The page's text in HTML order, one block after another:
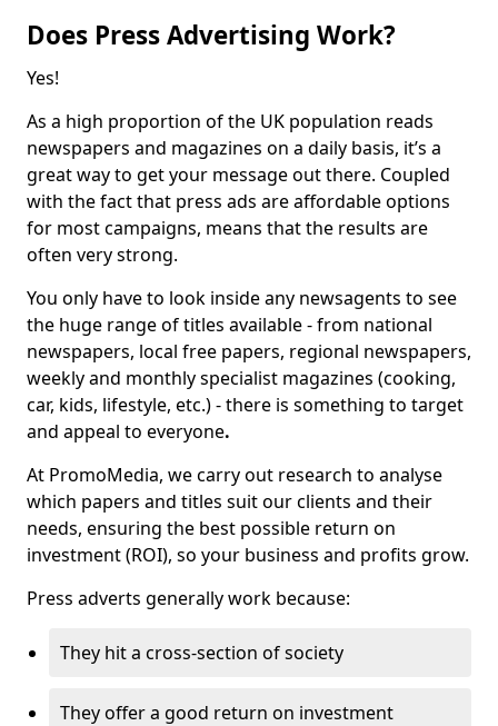
Does Press Advertising Work?
Yes!
As a high proportion of the UK population reads
newspapers and magazines on a daily basis, it’s a
great way to get your message out there. Coupled
with the fact that press ads are affordable options
for most campaigns, means that the results are
often very strong.
You only have to look inside any newsagents to see
the huge range of titles available - from national
newspapers, local free papers, regional newspapers,
weekly and monthly specialist magazines (cooking,
car, kids, lifestyle, etc.) - there is something to target
and appeal to everyone.
At PromoMedia, we carry out research to analyse
which papers and titles suit our clients and their
needs, ensuring the best possible return on
investment (ROI), so your business and profits grow.
Press adverts generally work because:
They hit a cross-section of society
They offer a good return on investment